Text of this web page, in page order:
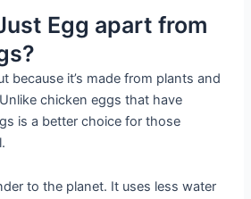
Egg apart from
because it’s made from plants and
chicken eggs that have
is a better choice for those
to the planet. It uses less water